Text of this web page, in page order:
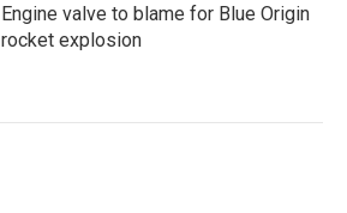
Engine valve to blame for Blue Origin
rocket explosion